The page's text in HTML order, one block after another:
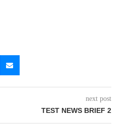
next post
TEST NEWS BRIEF 2